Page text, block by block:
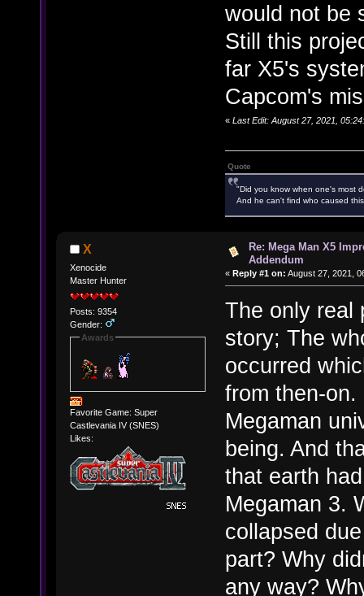
would not be
Still this
far X5's
Capcom's
« Last Edit: August 27, 2021,
Quote
"Did you know when one's most
And he can't find who caused
X
Xenocide
Master Hunter
Posts: 9354
Gender:
Awards
Favorite Game: Super
Castlevania IV (SNES)
Likes:
Re: Mega Man X5
Addendum
« Reply #1 on: August 27, 2021,
The only real
story; The
occurred
from then-
Megaman
being. And
that earth
Megaman 3.
collapsed
part? Why
any way?